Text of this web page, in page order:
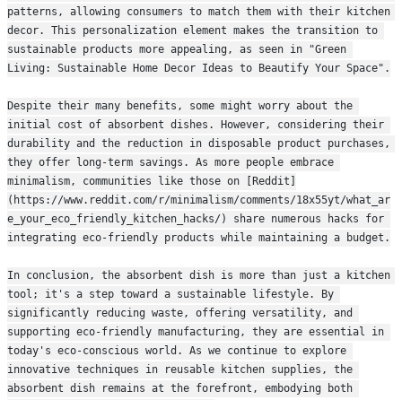
patterns, allowing consumers to match them with their kitchen
decor. This personalization element makes the transition to
sustainable products more appealing, as seen in "Green
Living: Sustainable Home Decor Ideas to Beautify Your Space".
Despite their many benefits, some might worry about the
initial cost of absorbent dishes. However, considering their
durability and the reduction in disposable product purchases,
they offer long-term savings. As more people embrace
minimalism, communities like those on [Reddit]
(https://www.reddit.com/r/minimalism/comments/18x55yt/what_ar
e_your_eco_friendly_kitchen_hacks/) share numerous hacks for
integrating eco-friendly products while maintaining a budget.
In conclusion, the absorbent dish is more than just a kitchen
tool; it's a step toward a sustainable lifestyle. By
significantly reducing waste, offering versatility, and
supporting eco-friendly manufacturing, they are essential in
today's eco-conscious world. As we continue to explore
innovative techniques in reusable kitchen supplies, the
absorbent dish remains at the forefront, embodying both